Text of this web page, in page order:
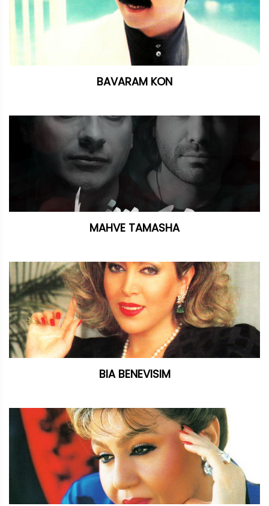
BAVARAM KON
MAHVE TAMASHA
BIA BENEVISIM